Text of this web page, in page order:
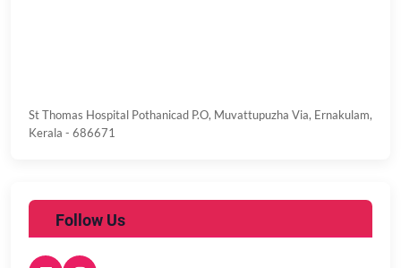
St Thomas Hospital Pothanicad P.O, Muvattupuzha Via, Ernakulam,
Kerala - 686671
Follow Us